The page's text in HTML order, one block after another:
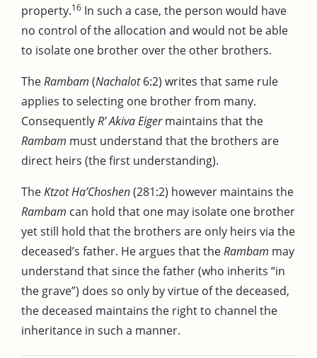
property.16 In such a case, the person would have
no control of the allocation and would not be able
to isolate one brother over the other brothers.
TheRambam (Nachalot6:2) writes that same rule
applies to selecting one brother from many.
ConsequentlyR’ Akiva Eigermaintains that the
Rambam must understand that the brothers are
direct heirs (the first understanding).
TheKtzot Ha’Choshen(281:2) however maintains the
Rambam can hold that one may isolate one brother
yet still hold that the brothers are only heirs via the
deceased’s father. He argues that theRambam may
understand that since the father (who inherits “in
the grave”) does so only by virtue of the deceased,
the deceased maintains the right to channel the
inheritance in such a manner.